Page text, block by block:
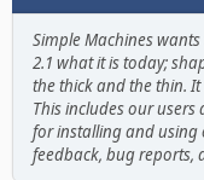
Simple Machines
2.1 what it is today;
the thick and the thin.
This includes our
for installing and using
feedback, bug reports,